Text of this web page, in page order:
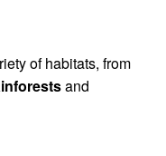
of habitats, from
and